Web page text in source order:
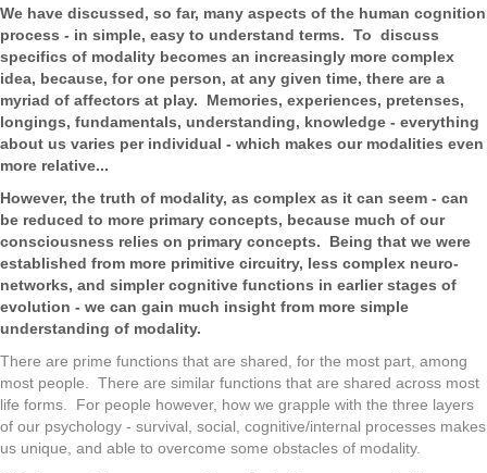
We have discussed, so far, many aspects of the human cognition
process - in simple, easy to understand terms. To discuss
specifics of modality becomes an increasingly more complex
idea, because, for one person, at any given time, there are a
myriad of affectors at play. Memories, experiences, pretenses,
longings, fundamentals, understanding, knowledge - everything
about us varies per individual - which makes our modalities even
more relative...
However, the truth of modality, as complex as it can seem - can
be reduced to more primary concepts, because much of our
consciousness relies on primary concepts. Being that we were
established from more primitive circuitry, less complex neuro-
networks, and simpler cognitive functions in earlier stages of
evolution - we can gain much insight from more simple
understanding of modality.
There are prime functions that are shared, for the most part, among
most people. There are similar functions that are shared across most
life forms. For people however, how we grapple with the three layers
of our psychology - survival, social, cognitive/internal processes makes
us unique, and able to overcome some obstacles of modality.